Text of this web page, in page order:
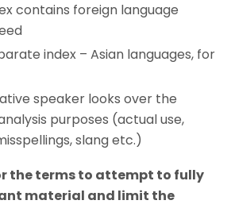
contains foreign language
index – Asian languages, for
speaker looks over the
purposes (actual use,
slang etc.)
the terms to attempt to fully
material and limit the